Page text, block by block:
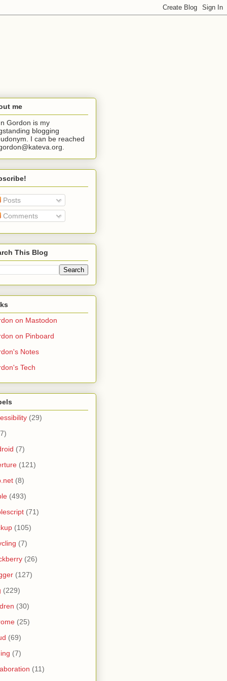
me
Gordon is my
blogging
I can be reached
Posts
Comments
This Blog
on Mastodon
on Pinboard
Notes
Tech
(29)
(7)
(121)
(8)
(493)
(71)
(105)
(7)
(26)
(127)
(229)
(30)
(25)
(69)
(7)
(11)